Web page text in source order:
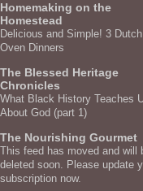
Homemaking on the
Homestead
Delicious and Simple! 3 Dutch
Oven Dinners
The Blessed Heritage
Chronicles
What Black History Teaches
About God (part 1)
The Nourishing Gourmet
This feed has moved and will
deleted soon. Please update
subscription now.